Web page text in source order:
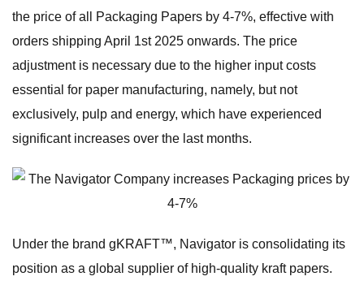
the price of all Packaging Papers by 4-7%, effective with
orders shipping April 1st 2025 onwards. The price
adjustment is necessary due to the higher input costs
essential for paper manufacturing, namely, but not
exclusively, pulp and energy, which have experienced
significant increases over the last months.
Under the brand gKRAFT™, Navigator is consolidating its
position as a global supplier of high-quality kraft papers.